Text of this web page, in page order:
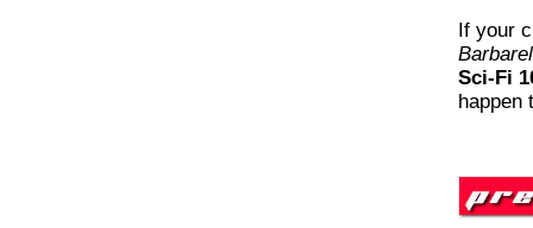
If your
Sci-Fi
happen